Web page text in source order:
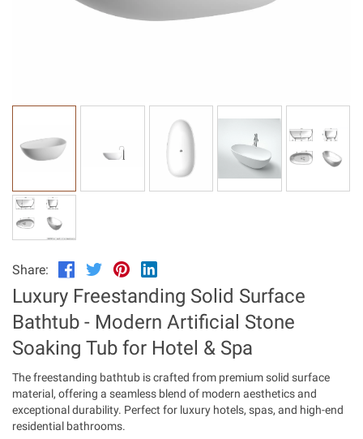
Share:
Luxury Freestanding Solid Surface
Bathtub - Modern Artificial Stone
Soaking Tub for Hotel & Spa
The freestanding bathtub is crafted from premium solid surface
material, offering a seamless blend of modern aesthetics and
exceptional durability. Perfect for luxury hotels, spas, and high-end
residential bathrooms.